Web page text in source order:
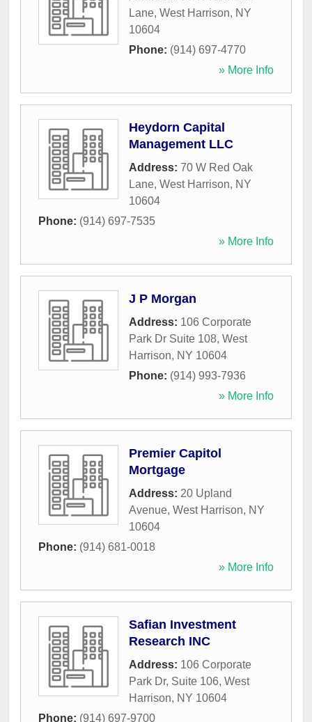
Lane, West Harrison, NY
10604
Phone: (914) 697-4770
» More Info
Heydorn Capital
Management LLC
Address: 70 W Red Oak
Lane, West Harrison, NY
10604
Phone: (914) 697-7535
» More Info
J P Morgan
Address: 106 Corporate
Park Dr Suite 108, West
Harrison, NY 10604
Phone: (914) 993-7936
» More Info
Premier Capitol
Mortgage
Address: 20 Upland
Avenue, West Harrison, NY
10604
Phone: (914) 681-0018
» More Info
Safian Investment
Research INC
Address: 106 Corporate
Park Dr, Suite 106, West
Harrison, NY 10604
Phone: (914) 697-9700